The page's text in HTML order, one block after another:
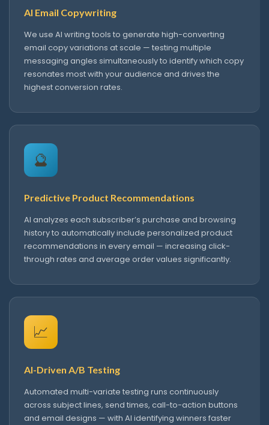
AI Email Copywriting
We use AI writing tools to generate high-converting
email copy variations at scale — testing multiple
messaging angles simultaneously to identify which copy
resonates most with your audience and drives the
highest conversion rates.
🔮
Predictive Product Recommendations
AI analyzes each subscriber’s purchase and browsing
history to automatically include personalized product
recommendations in every email — increasing click-
through rates and average order values significantly.
📈
AI-Driven A/B Testing
Automated multi-variate testing runs continuously
across subject lines, send times, call-to-action buttons
and email designs — with AI identifying winners faster